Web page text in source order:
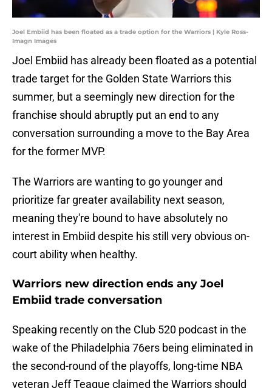
Joel Embiid has been floated as a trade option for the Warriors | Kyle Ross-
Imagn Images
Joel Embiid has already been floated as a potential
trade target for the Golden State Warriors this
summer, but a seemingly new direction for the
franchise should abruptly put an end to any
conversation surrounding a move to the Bay Area
for the former MVP.
The Warriors are wanting to go younger and
prioritize far greater availability next season,
meaning they're bound to have absolutely no
interest in Embiid despite his still very obvious on-
court ability when healthy.
Warriors new direction ends any Joel
Embiid trade conversation
Speaking recently on the Club 520 podcast in the
wake of the Philadelphia 76ers being eliminated in
the second-round of the playoffs, long-time NBA
veteran Jeff Teague claimed the Warriors should